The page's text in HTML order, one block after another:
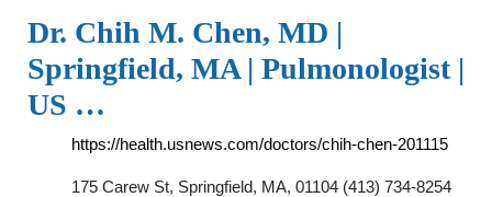
Dr. Chih M. Chen, MD |
Springfield, MA | Pulmonologist |
US …
https://health.usnews.com/doctors/chih-chen-201115
175 Carew St, Springfield, MA, 01104 (413) 734-8254